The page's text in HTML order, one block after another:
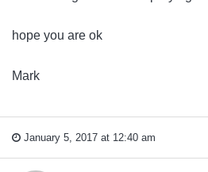
hope you are ok
Mark
January 5, 2017 at 12:40 am